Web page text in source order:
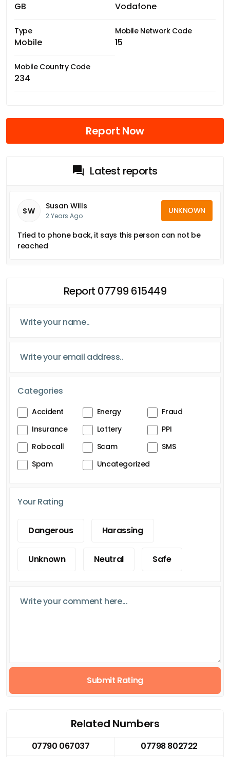
GB Vodafone
Type
Mobile
Mobile Network Code
15
Mobile Country Code
234
Report Now
Latest reports
SW Susan Wills
2 Years Ago
UNKNOWN
Tried to phone back, it says this person can not be
reached
Report 07799 615449
Categories
Accident Energy
Fraud
Insurance
Lottery
PPI
Robocall
Scam
SMS
Spam
Uncategorized
Your Rating
Dangerous Harassing
Unknown Neutral Safe
Submit Rating
Related Numbers
07790 067037
07798 802722